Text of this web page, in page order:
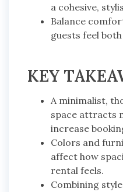
a cohesive,
Balance
guests feel
KEY
A minimalist,
space attracts
increase
Colors and
affect how
rental feels.
Combining